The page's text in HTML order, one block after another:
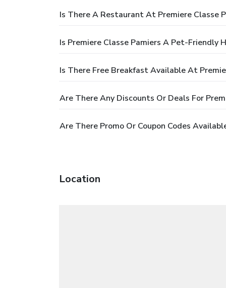
Is There A Restaurant At Premiere Classe
Is Premiere Classe Pamiers A Pet-Friendly
Is There Free Breakfast Available At
Are There Any Discounts Or Deals For
Are There Promo Or Coupon Codes
Location